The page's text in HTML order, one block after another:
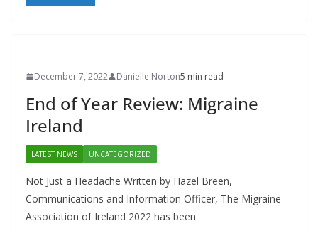
December 7, 2022 Danielle Norton5 min read
End of Year Review: Migraine
Ireland
LATEST NEWS UNCATEGORIZED
Not Just a Headache Written by Hazel Breen,
Communications and Information Officer, The Migraine
Association of Ireland 2022 has been